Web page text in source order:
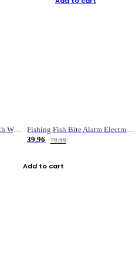
Military Fan Inclined Mouth Water Bullet Portable Fishing Gear Bag
Fishing Fish Bite Alarm Electronic Buzzer Fishing Rod Loud LED Light Indicator LED Light Fish Line Gear Alert
39.96
79.99
Add to cart